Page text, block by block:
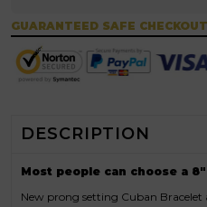
GUARANTEED SAFE CHECKOUT
DESCRIPTION
Most people can choose a
New prong setting Cuban